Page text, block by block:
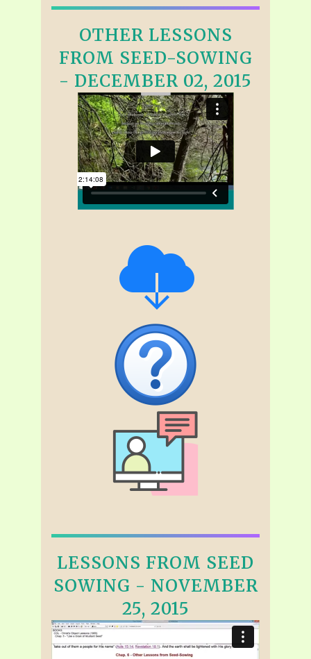
OTHER LESSONS
FROM SEED-SOWING
- DECEMBER 02, 2015
LESSONS FROM SEED
SOWING - NOVEMBER
25, 2015